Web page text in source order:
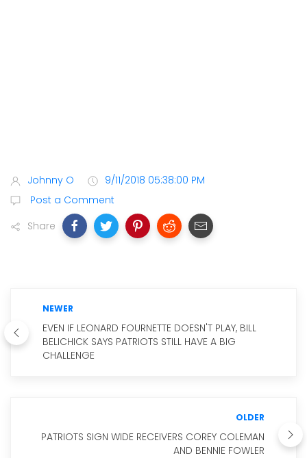
Johnny O
9/11/2018 05:38:00 PM
Post a Comment
Share
NEWER
EVEN IF LEONARD FOURNETTE DOESN'T PLAY, BILL
BELICHICK SAYS PATRIOTS STILL HAVE A BIG
CHALLENGE
OLDER
PATRIOTS SIGN WIDE RECEIVERS COREY COLEMAN
AND BENNIE FOWLER